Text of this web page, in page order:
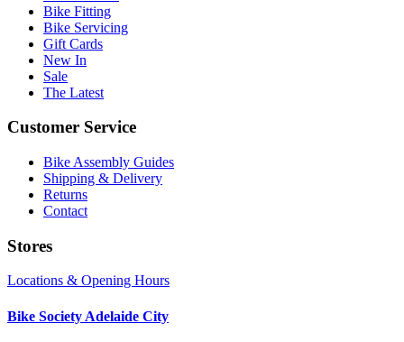
Bike Fitting
Bike Servicing
Gift Cards
New In
Sale
The Latest
Customer Service
Bike Assembly Guides
Shipping & Delivery
Returns
Contact
Stores
Locations & Opening Hours
Bike Society Adelaide City